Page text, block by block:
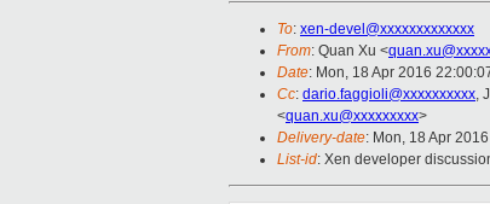
To: xen-devel@xxxxxxxxxxxxx
From: Quan Xu <
Date: Mon, 18 Apr 2016
Cc: dario.faggioli@xxxxxxxxxx,
<quan.xu@xxxxxxxxx>
Delivery-date: Mon, 18 Apr
List-id: Xen developer